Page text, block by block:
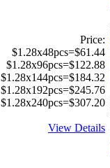
Price:
$1.28x48pcs=$61.44
$1.28x96pcs=$122.88
$1.28x144pcs=$184.32
$1.28x192pcs=$245.76
$1.28x240pcs=$307.20
View Details